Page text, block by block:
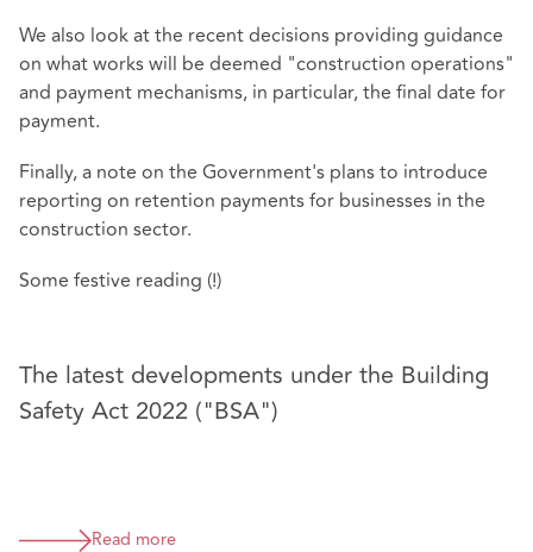
We also look at the recent decisions providing guidance
on what works will be deemed "construction operations"
and payment mechanisms, in particular, the final date for
payment.
Finally, a note on the Government's plans to introduce
reporting on retention payments for businesses in the
construction sector.
Some festive reading (!)
The latest developments under the Building
Safety Act 2022 ("BSA")
Read more